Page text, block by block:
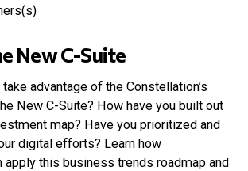
New C-Suite
advantage of the Constellation’s
New C-Suite? How have you built out
map? Have you prioritized and
digital efforts? Learn how
apply this business trends roadmap and